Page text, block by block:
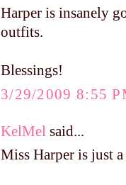
Harper is insanely
outfits.
Blessings!
3/29/2009 8:55
KelMel said...
Miss Harper is just